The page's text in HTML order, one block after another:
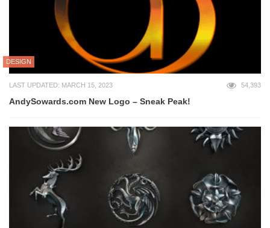
DESIGN
LAST UPDATED: MARCH 15, 2023 54,393
AndySowards.com New Logo – Sneak Peak!